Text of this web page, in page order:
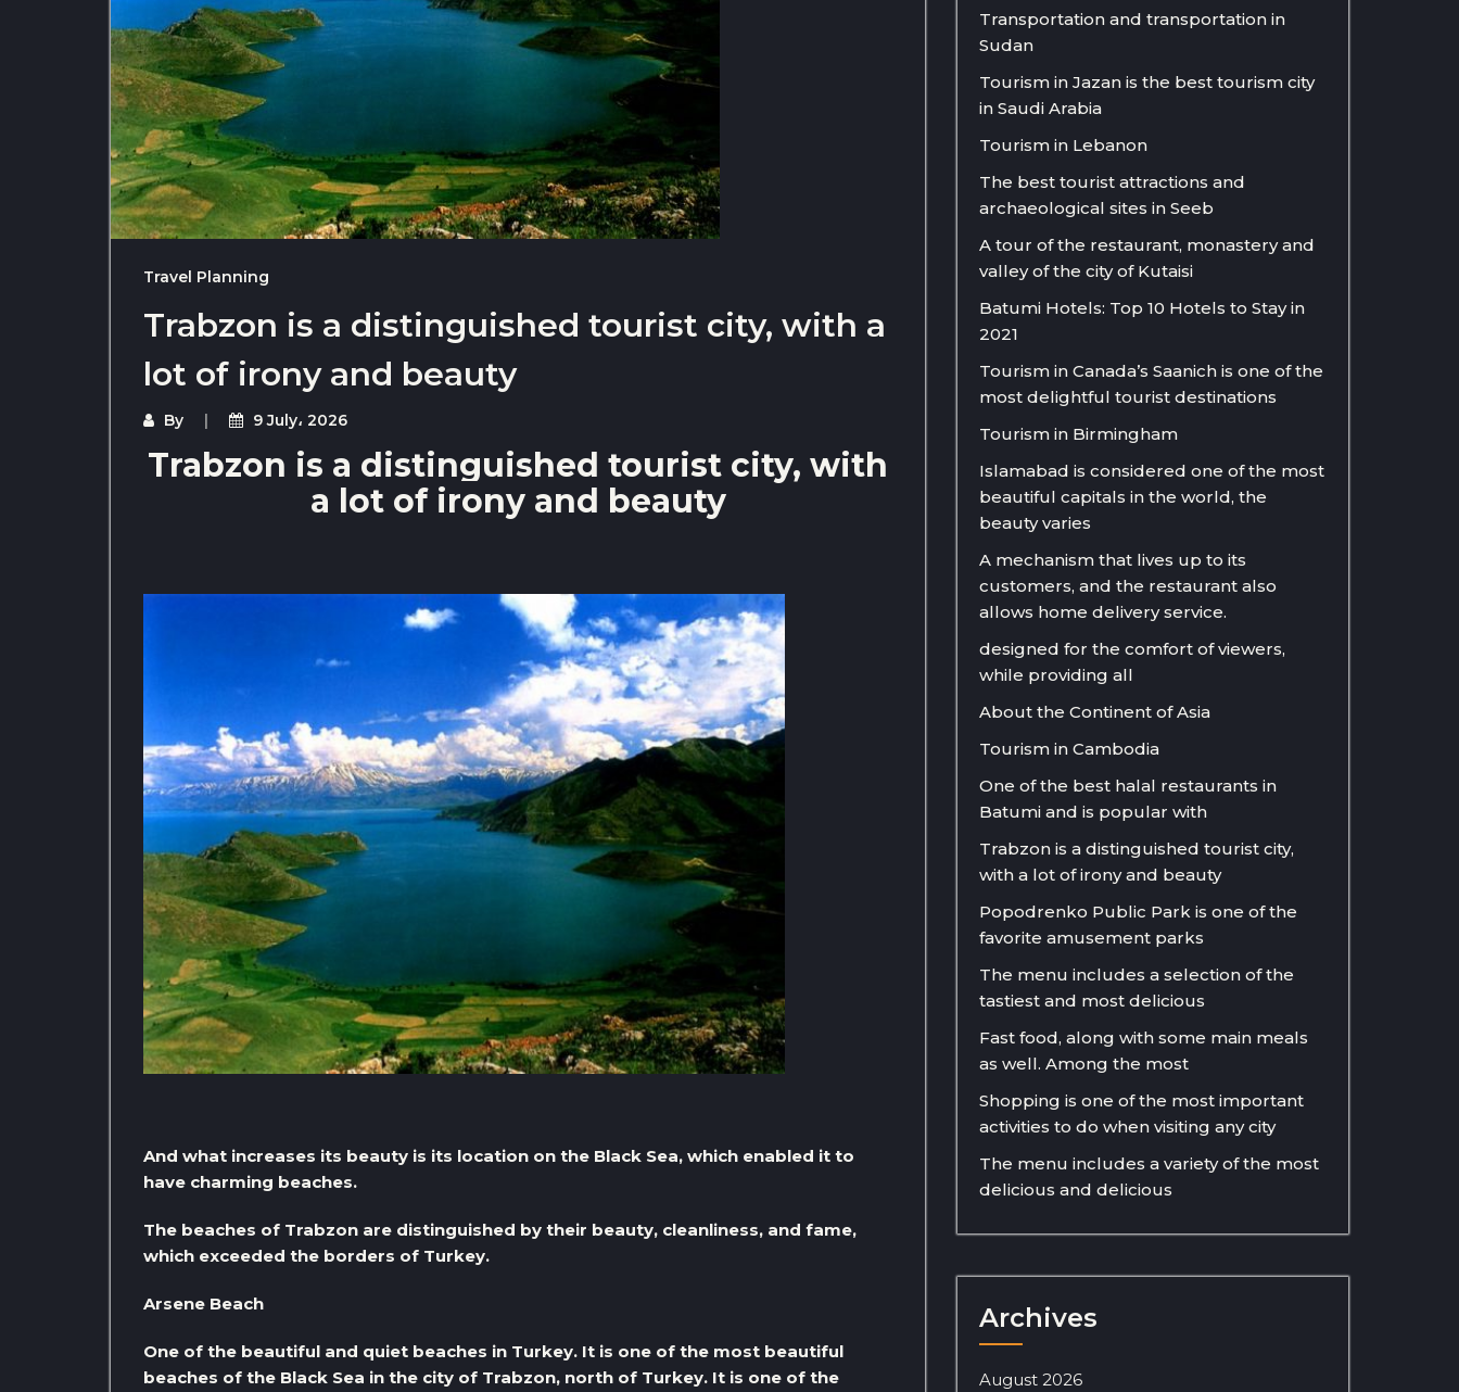
Travel Planning
Trabzon is a distinguished tourist city, with a
lot of irony and beauty
By 9 July، 2026
Trabzon is a distinguished tourist city, with
a lot of irony and beauty
And what increases its beauty is its location on the Black Sea, which enabled it to
have charming beaches.
The beaches of Trabzon are distinguished by their beauty, cleanliness, and fame,
which exceeded the borders of Turkey.
Arsene Beach
One of the beautiful and quiet beaches in Turkey. It is one of the most beautiful
beaches of the Black Sea in the city of Trabzon, north of Turkey. It is one of the
Transportation and transportation in
Sudan
Tourism in Jazan is the best tourism city
in Saudi Arabia
Tourism in Lebanon
The best tourist attractions and
archaeological sites in Seeb
A tour of the restaurant, monastery and
valley of the city of Kutaisi
Batumi Hotels: Top 10 Hotels to Stay in
2021
Tourism in Canada’s Saanich is one of the
most delightful tourist destinations
Tourism in Birmingham
Islamabad is considered one of the most
beautiful capitals in the world, the
beauty varies
A mechanism that lives up to its
customers, and the restaurant also
allows home delivery service.
designed for the comfort of viewers,
while providing all
About the Continent of Asia
Tourism in Cambodia
One of the best halal restaurants in
Batumi and is popular with
Trabzon is a distinguished tourist city,
with a lot of irony and beauty
Popodrenko Public Park is one of the
favorite amusement parks
The menu includes a selection of the
tastiest and most delicious
Fast food, along with some main meals
as well. Among the most
Shopping is one of the most important
activities to do when visiting any city
The menu includes a variety of the most
delicious and delicious
Archives
August 2026